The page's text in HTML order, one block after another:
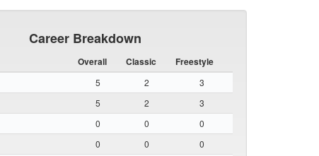
Career Breakdown
Overall Classic
Freestyle
5 2 3
5 2 3
0 0 0
0 0 0